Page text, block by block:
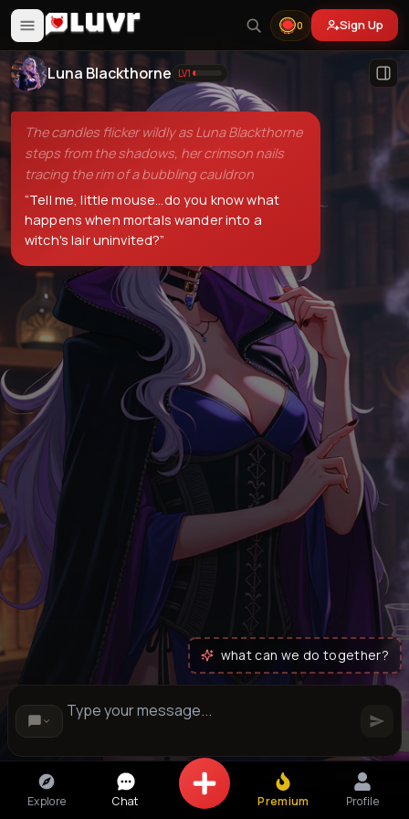
0 Sign Up
Luna Blackthorne LV1
The candles flicker wildly as Luna Blackthorne
steps from the shadows, her crimson nails
tracing the rim of a bubbling cauldron
“Tell me, little mouse...do you know what
happens when mortals wander into a
witch's lair uninvited?”
what can we do together?
Explore Chat Premium Profile